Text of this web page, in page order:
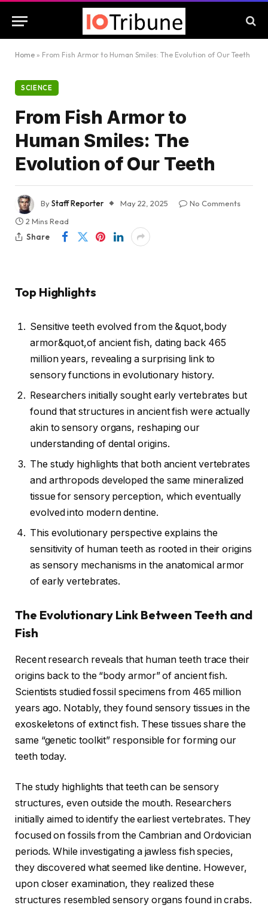
Home » From Fish Armor to Human Smiles: The Evolution of Our Teeth
SCIENCE
From Fish Armor to
Human Smiles: The
Evolution of Our Teeth
ByStaff Reporter May 22, 2025
No Comments
2 Mins Read
Share
Top Highlights
Sensitive teeth evolved from the &quot,body
armor&quot,of ancient fish, dating back 465
million years, revealing a surprising link to
sensory functions in evolutionary history.
Researchers initially sought early vertebrates but
found that structures in ancient fish were actually
akin to sensory organs, reshaping our
understanding of dental origins.
The study highlights that both ancient vertebrates
and arthropods developed the same mineralized
tissue for sensory perception, which eventually
evolved into modern dentine.
This evolutionary perspective explains the
sensitivity of human teeth as rooted in their origins
as sensory mechanisms in the anatomical armor
of early vertebrates.
The Evolutionary Link Between Teeth and
Fish
Recent research reveals that human teeth trace their
origins back to the “body armor” of ancient fish.
Scientists studied fossil specimens from 465 million
years ago. Notably, they found sensory tissues in the
exoskeletons of extinct fish. These tissues share the
same “genetic toolkit” responsible for forming our
teeth today.
The study highlights that teeth can be sensory
structures, even outside the mouth. Researchers
initially aimed to identify the earliest vertebrates. They
focused on fossils from the Cambrian and Ordovician
periods. While investigating a jawless fish species,
they discovered what seemed like dentine. However,
upon closer examination, they realized these
structures resembled sensory organs found in crabs.